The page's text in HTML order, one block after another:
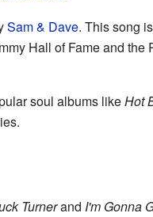
Sam & Dave. This song
Hall of Fame and
soul albums likeHot
Turnerand I'm Gonna